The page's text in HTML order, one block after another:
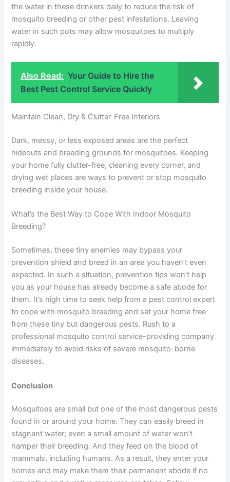
the water in these drinkers daily to reduce the risk of
mosquito breeding or other pest infestations. Leaving
water in such pots may allow mosquitoes to multiply
rapidly.
Also Read: Your Guide to Hire the
Best Pest Control Service Quickly
Maintain Clean, Dry & Clutter-Free Interiors
Dark, messy, or less exposed areas are the perfect
hideouts and breeding grounds for mosquitoes. Keeping
your home fully clutter-free, cleaning every corner, and
drying wet places are ways to prevent or stop mosquito
breeding inside your house.
What’s the Best Way to Cope With Indoor Mosquito
Breeding?
Sometimes, these tiny enemies may bypass your
prevention shield and breed in an area you haven’t even
expected. In such a situation, prevention tips won’t help
you as your house has already become a safe abode for
them. It’s high time to seek help from a pest control expert
to cope with mosquito breeding and set your home free
from these tiny but dangerous pests. Rush to a
professional mosquito control service-providing company
immediately to avoid risks of severe mosquito-borne
diseases.
Conclusion
Mosquitoes are small but one of the most dangerous pests
found in or around your home. They can easily breed in
stagnant water; even a small amount of water won’t
hamper their breeding. And they feed on the blood of
mammals, including humans. As a result, they enter your
homes and may make them their permanent abode if no